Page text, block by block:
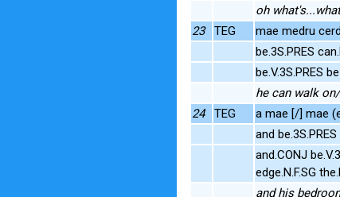
oh
23
TEG mae medru
be.3S.PRES
be.V.3S.PRES
he can walk
24
TEG a mae [/] mae
and
and.CONJ
edge.N.F.SG
and his